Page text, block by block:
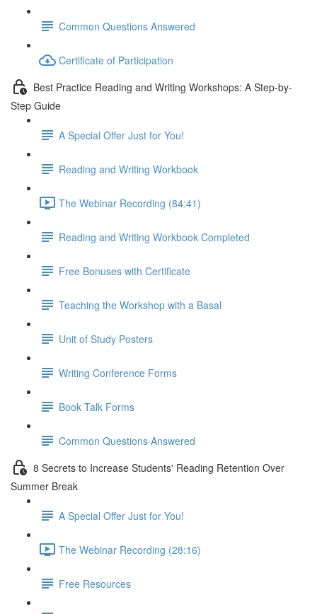
Common Questions Answered
Certificate of Participation
Best Practice Reading and Writing Workshops: A Step-by-
Step Guide
A Special Offer Just for You!
Reading and Writing Workbook
The Webinar Recording (84:41)
Reading and Writing Workbook Completed
Free Bonuses with Certificate
Teaching the Workshop with a Basal
Unit of Study Posters
Writing Conference Forms
Book Talk Forms
Common Questions Answered
8 Secrets to Increase Students' Reading Retention Over
Summer Break
A Special Offer Just for You!
The Webinar Recording (28:16)
Free Resources